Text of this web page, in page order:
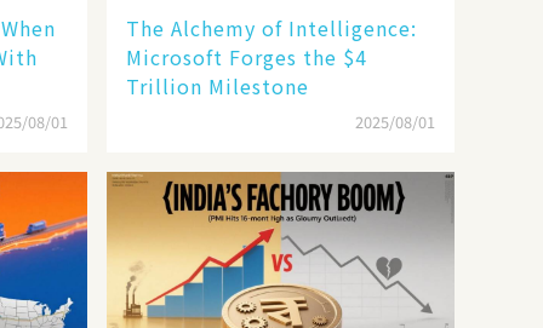
08/01
The Alchemy of Intelligence:
Microsoft Forges the $4
Trillion Milestone
2025/08/01